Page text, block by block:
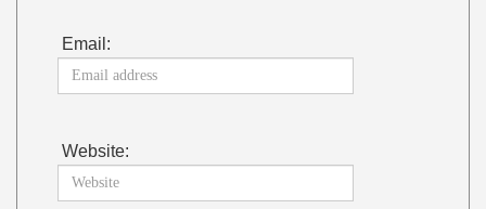
Email:
Website: